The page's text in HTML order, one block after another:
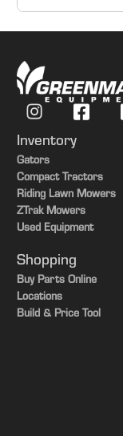
Inventory
Gators
Compact Tractors
Riding Lawn Mowers
ZTrak Mowers
Used Equipment
Shopping
Buy Parts Online
Locations
Build & Price Tool